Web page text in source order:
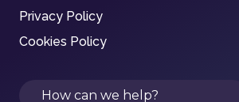
Privacy Policy
Cookies Policy